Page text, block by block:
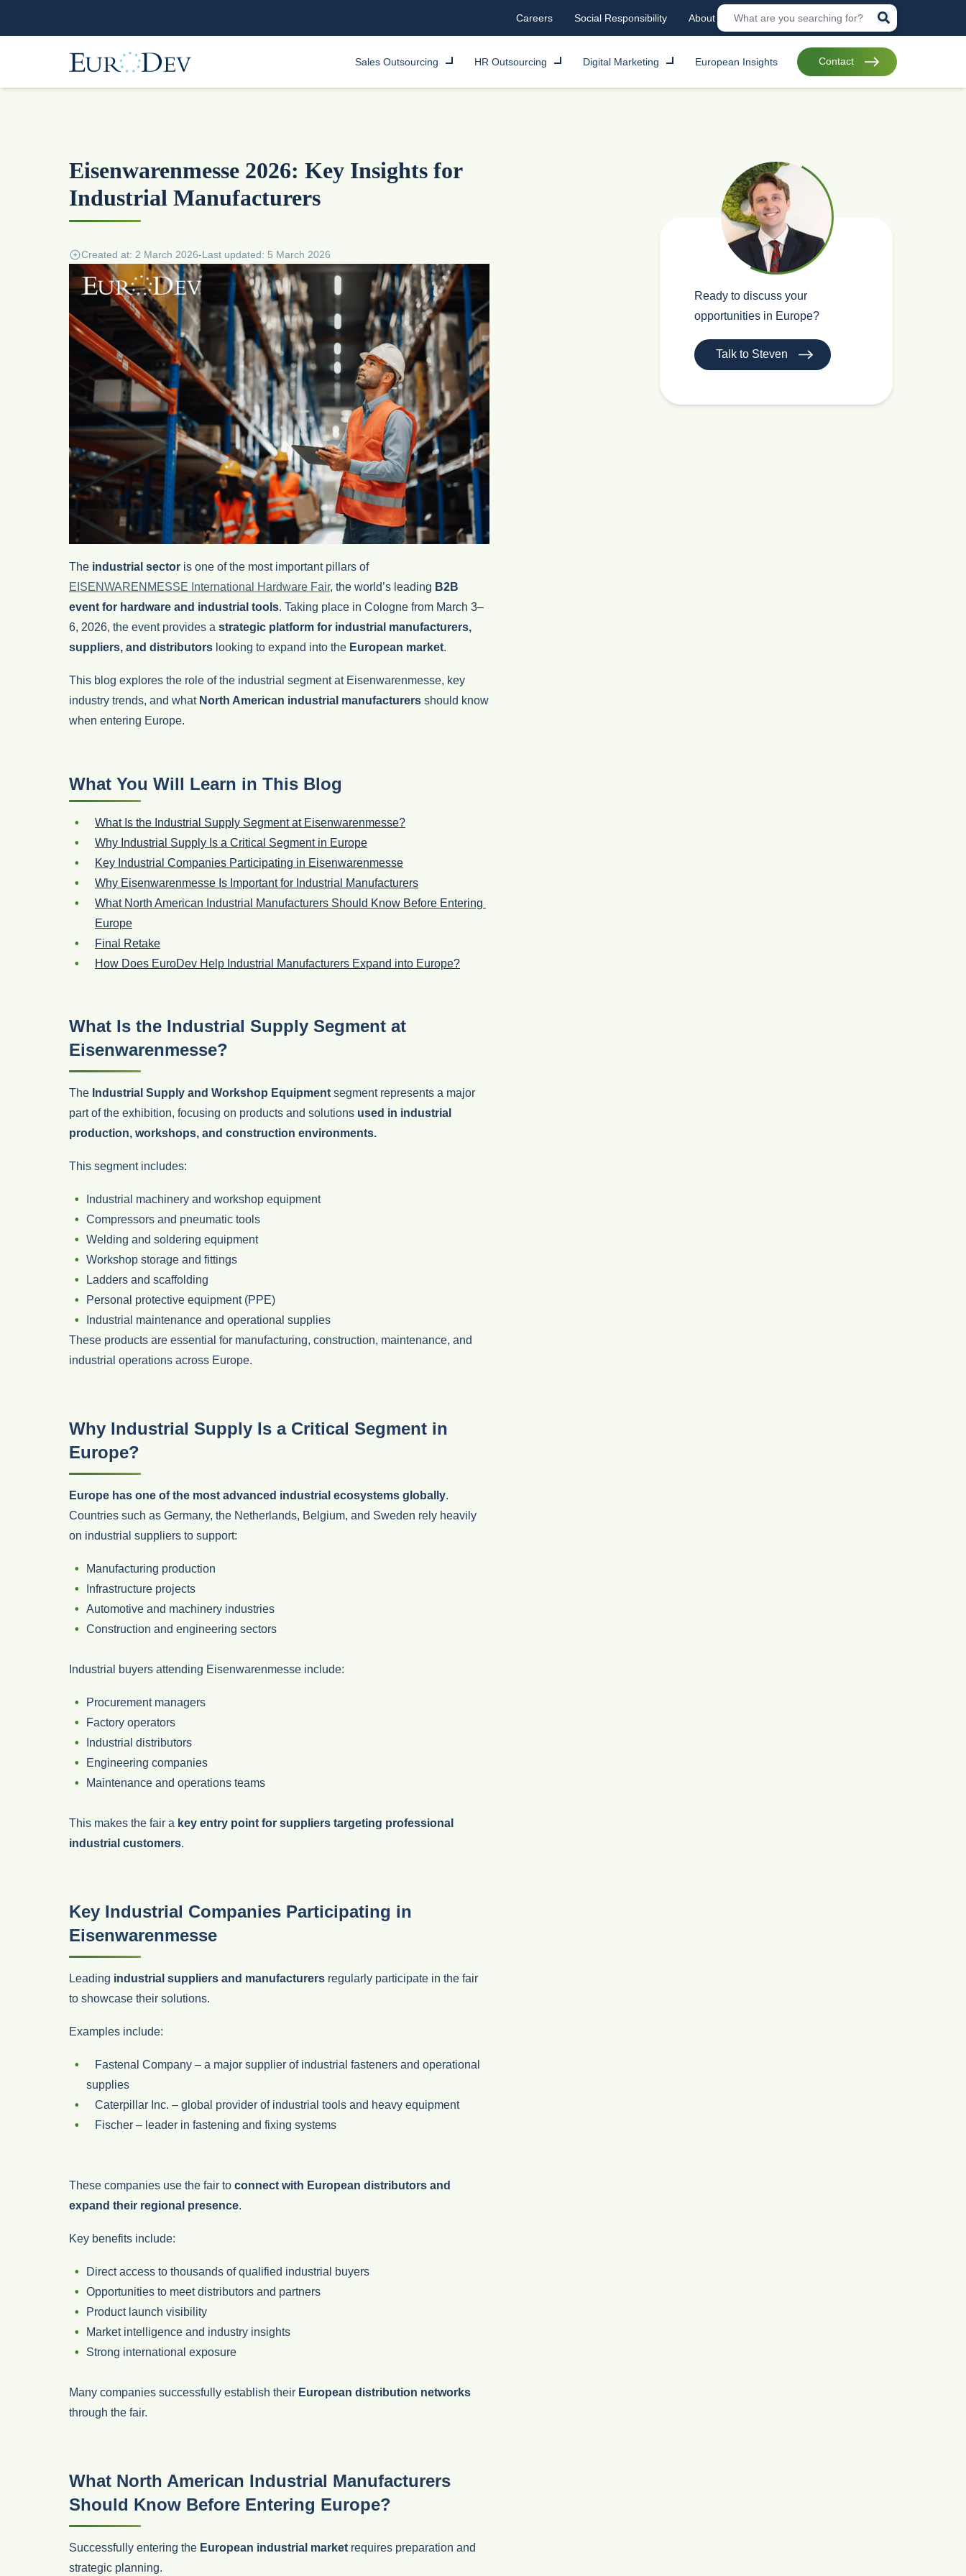
Careers Social Responsibility About
Sales Outsourcing HR Outsourcing Digital Marketing European Insights Contact
Eisenwarenmesse 2026: Key Insights for
Industrial Manufacturers
Created at: 2 March 2026-Last updated: 5 March 2026
The industrial sector is one of the most important pillars of
EISENWARENMESSE International Hardware Fair, the world’s leading B2B
event for hardware and industrial tools. Taking place in Cologne from March 3–
6, 2026, the event provides a strategic platform for industrial manufacturers,
suppliers, and distributors looking to expand into the European market.
This blog explores the role of the industrial segment at Eisenwarenmesse, key
industry trends, and what North American industrial manufacturers should know
when entering Europe.
What You Will Learn in This Blog
What Is the Industrial Supply Segment at Eisenwarenmesse?
Why Industrial Supply Is a Critical Segment in Europe
Key Industrial Companies Participating in Eisenwarenmesse
Why Eisenwarenmesse Is Important for Industrial Manufacturers
What North American Industrial Manufacturers Should Know Before Entering
Europe
Final Retake
How Does EuroDev Help Industrial Manufacturers Expand into Europe?
What Is the Industrial Supply Segment at
Eisenwarenmesse?
The Industrial Supply and Workshop Equipment segment represents a major
part of the exhibition, focusing on products and solutions used in industrial
production, workshops, and construction environments.
This segment includes:
Industrial machinery and workshop equipment
Compressors and pneumatic tools
Welding and soldering equipment
Workshop storage and fittings
Ladders and scaffolding
Personal protective equipment (PPE)
Industrial maintenance and operational supplies
These products are essential for manufacturing, construction, maintenance, and
industrial operations across Europe.
Why Industrial Supply Is a Critical Segment in
Europe?
Europe has one of the most advanced industrial ecosystems globally.
Countries such as Germany, the Netherlands, Belgium, and Sweden rely heavily
on industrial suppliers to support:
Manufacturing production
Infrastructure projects
Automotive and machinery industries
Construction and engineering sectors
Industrial buyers attending Eisenwarenmesse include:
Procurement managers
Factory operators
Industrial distributors
Engineering companies
Maintenance and operations teams
This makes the fair a key entry point for suppliers targeting professional
industrial customers.
Key Industrial Companies Participating in
Eisenwarenmesse
Leading industrial suppliers and manufacturers regularly participate in the fair
to showcase their solutions.
Examples include:
Fastenal Company – a major supplier of industrial fasteners and operational
supplies
Caterpillar Inc. – global provider of industrial tools and heavy equipment
Fischer – leader in fastening and fixing systems
These companies use the fair to connect with European distributors and
expand their regional presence.
Key benefits include:
Direct access to thousands of qualified industrial buyers
Opportunities to meet distributors and partners
Product launch visibility
Market intelligence and industry insights
Strong international exposure
Many companies successfully establish their European distribution networks
through the fair.
What North American Industrial Manufacturers
Should Know Before Entering Europe?
Successfully entering the European industrial market requires preparation and
strategic planning.
Ready to discuss your
opportunities in Europe?
Talk to Steven